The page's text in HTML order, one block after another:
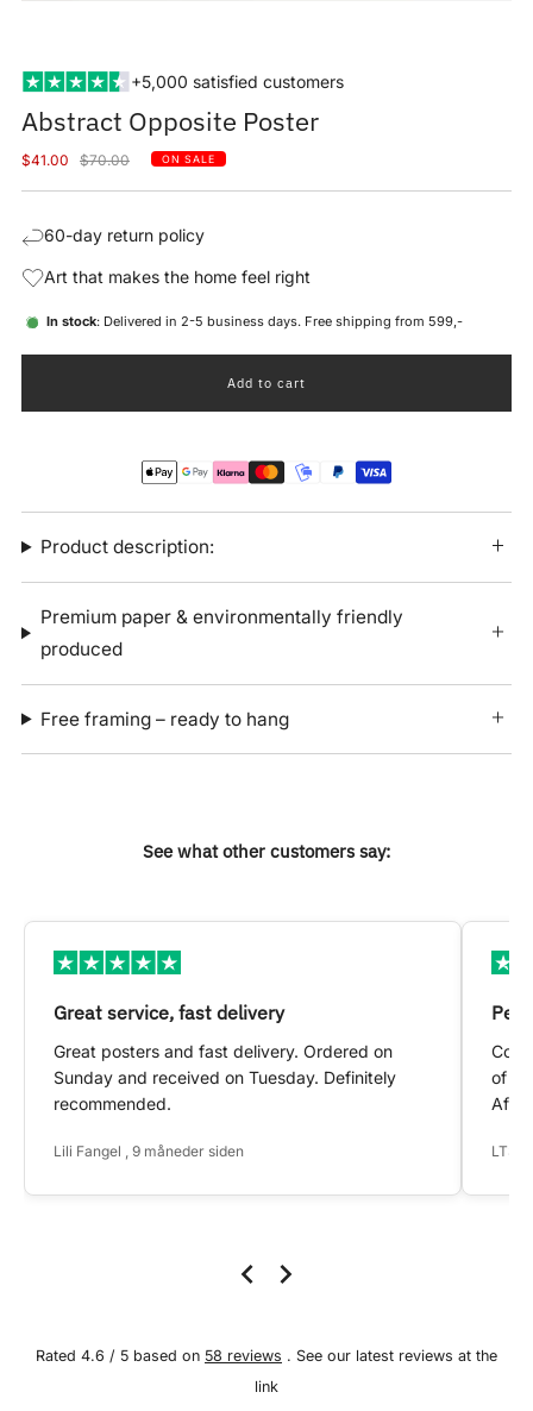
+5,000 satisfied customers
Abstract Opposite Poster
Sale
$41.00
Regular
$70.00 ON SALE
60-day return policy
Art that makes the home feel right
In stock: Delivered in 2-5 business days. Free shipping from 599,-
Add to cart
Product description:
Premium paper & environmentally friendly
produced
Free framing – ready to hang
See what other customers say:
Great service, fast delivery
Great posters and fast delivery. Ordered on
Sunday and received on Tuesday. Definitely
recommended.
Lili Fangel , 9 måneder siden
of
After
LTS ,
Rated 4.6 / 5 based on 58 reviews . See our latest reviews at the
link